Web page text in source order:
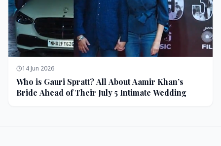
14 Jun 2026
Who is Gauri Spratt? All About Aamir Khan’s
Bride Ahead of Their July 5 Intimate Wedding